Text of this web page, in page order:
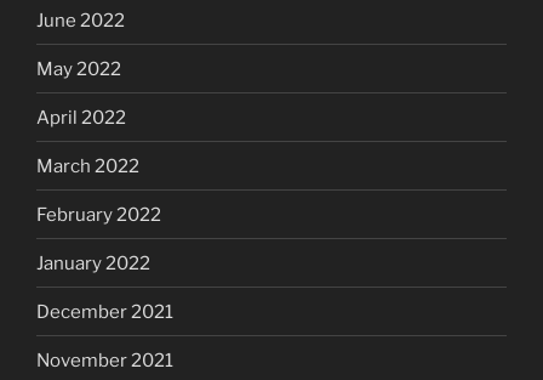
June 2022
May 2022
April 2022
March 2022
February 2022
January 2022
December 2021
November 2021